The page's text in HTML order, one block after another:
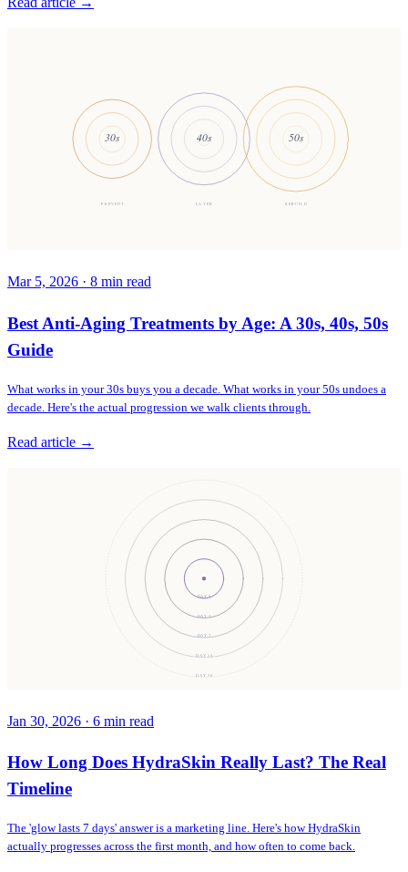
30s 40s 50s
PREVENT LAYER REBUILD
Mar 5, 2026 · 8 min read
Best Anti-Aging Treatments by Age: A 30s, 40s, 50s
Guide
What works in your 30s buys you a decade. What works in your 50s undoes a
decade. Here's the actual progression we walk clients through.
Read article →
DAY 0
DAY 3
DAY 7
DAY 14
DAY 30
Jan 30, 2026 · 6 min read
How Long Does HydraSkin Really Last? The Real
Timeline
The 'glow lasts 7 days' answer is a marketing line. Here's how HydraSkin
actually progresses across the first month, and how often to come back.